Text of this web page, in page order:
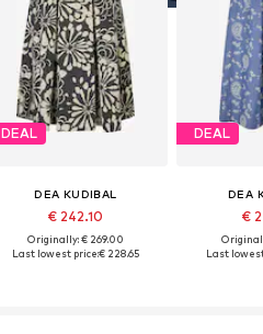
DEAL
DEA KUDIBAL
€ 242.10
Originally: € 269.00
Last lowest price:€ 228.65
DEAL
DEA
€
Last